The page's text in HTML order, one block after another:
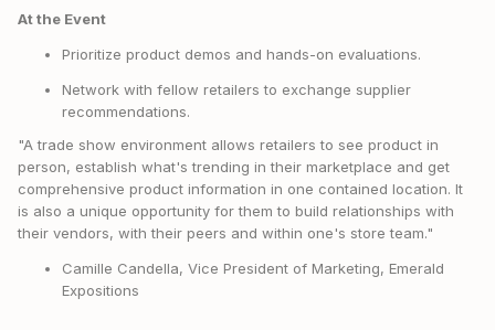
At the Event
Prioritize product demos and hands-on evaluations.
Network with fellow retailers to exchange supplier
recommendations.
"A trade show environment allows retailers to see product in
person, establish what's trending in their marketplace and get
comprehensive product information in one contained location. It
is also a unique opportunity for them to build relationships with
their vendors, with their peers and within one's store team."
Camille Candella, Vice President of Marketing, Emerald
Expositions